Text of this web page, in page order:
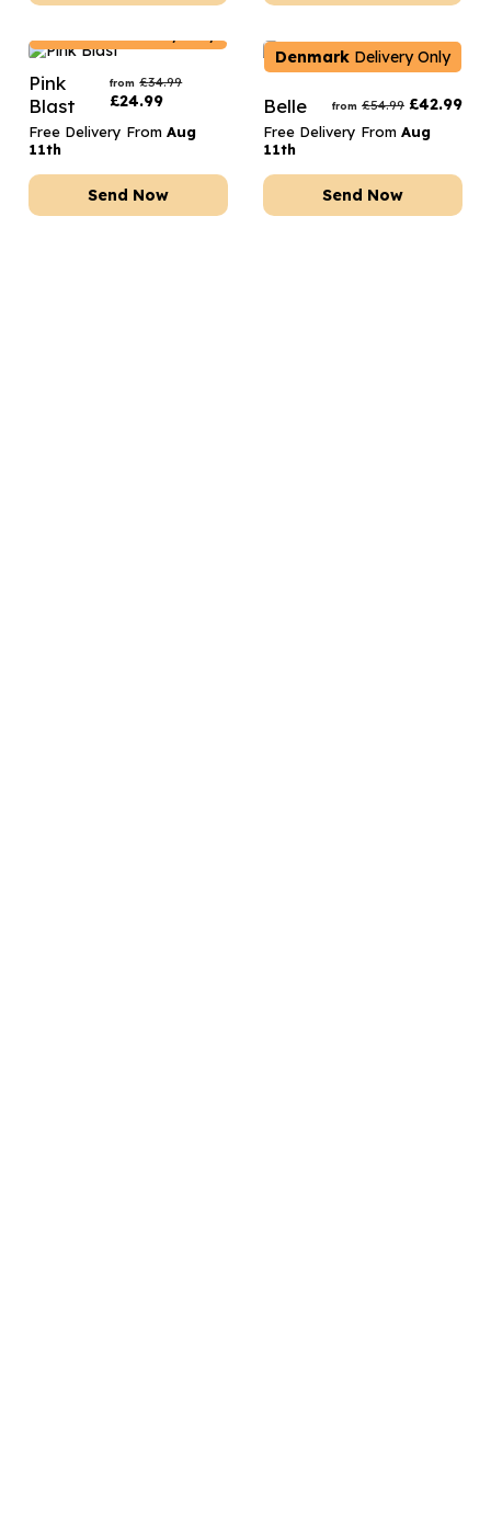
Pink
Blast
from £34.99
£24.99
Free Delivery From Aug
11th
Send Now
Denmark Delivery Only
Belle from £54.99 £42.99
Free Delivery From Aug
11th
Send Now